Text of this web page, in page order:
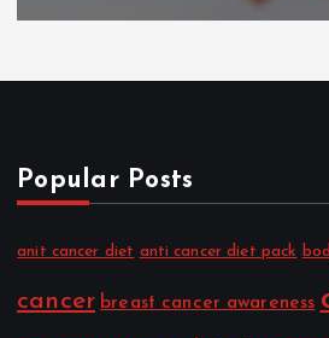
Popular Posts
anit cancer diet anti cancer diet pack
cancer breast cancer awareness